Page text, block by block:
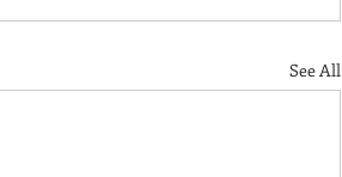
See All